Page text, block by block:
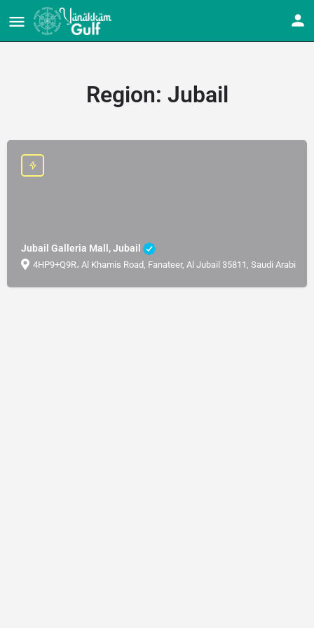
Region: Jubail
Jubail Galleria Mall, Jubail
4HP9+Q9R، Al Khamis Road, Fanateer, Al Jubail 35811, Saudi Arabia